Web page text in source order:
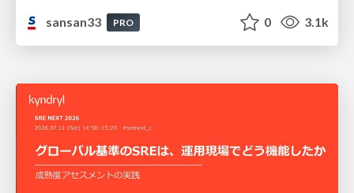
sansan33
PRO 0 3.1k